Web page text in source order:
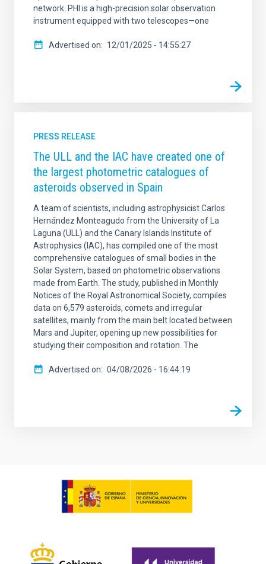
network. PHI is a high-precision solar observation
instrument equipped with two telescopes—one
Advertised on 12/01/2025 - 14:55:27
PRESS RELEASE
The ULL and the IAC have created one of
the largest photometric catalogues of
asteroids observed in Spain
A team of scientists, including astrophysicist Carlos
Hernández Monteagudo from the University of La
Laguna (ULL) and the Canary Islands Institute of
Astrophysics (IAC), has compiled one of the most
comprehensive catalogues of small bodies in the
Solar System, based on photometric observations
made from Earth. The study, published in Monthly
Notices of the Royal Astronomical Society, compiles
data on 6,579 asteroids, comets and irregular
satellites, mainly from the main belt located between
Mars and Jupiter, opening up new possibilities for
studying their composition and rotation. The
Advertised on 04/08/2026 - 16:44:19